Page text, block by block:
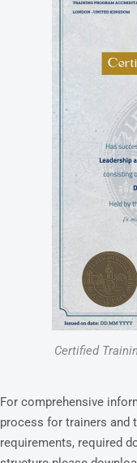
Certified
For comprehensive
process for trainers and
requirements, required